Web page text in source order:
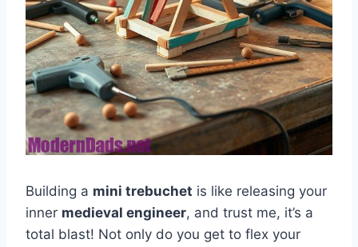
Building a mini trebuchet is like releasing your
inner medieval engineer, and trust me, it’s a
total blast! Not only do you get to flex your